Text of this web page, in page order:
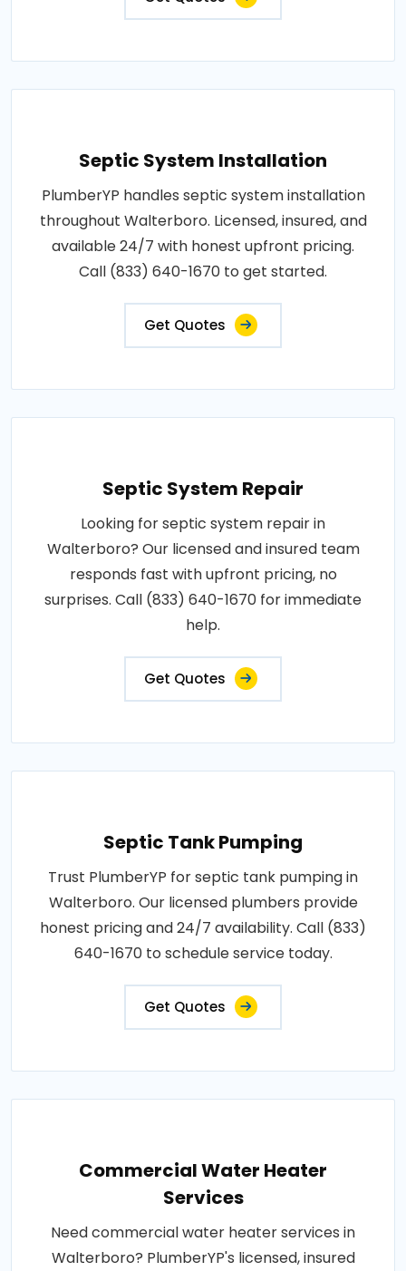
Septic System Installation
PlumberYP handles septic system installation
throughout Walterboro. Licensed, insured, and
available 24/7 with honest upfront pricing.
Call (833) 640-1670 to get started.
Get Quotes
Septic System Repair
Looking for septic system repair in
Walterboro? Our licensed and insured team
responds fast with upfront pricing, no
surprises. Call (833) 640-1670 for immediate
help.
Get Quotes
Septic Tank Pumping
Trust PlumberYP for septic tank pumping in
Walterboro. Our licensed plumbers provide
honest pricing and 24/7 availability. Call (833)
640-1670 to schedule service today.
Get Quotes
Commercial Water Heater
Services
Need commercial water heater services in
Walterboro? PlumberYP's licensed, insured